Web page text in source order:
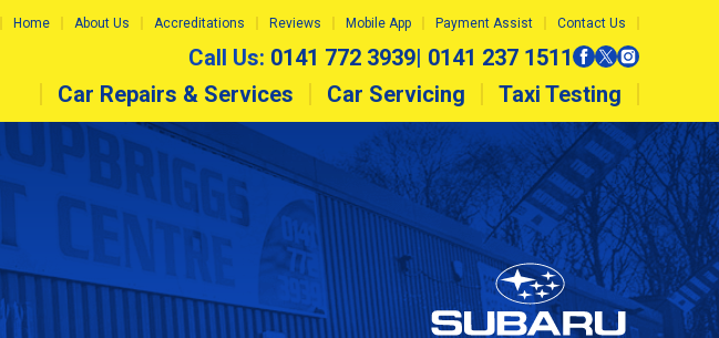
Home About Us Accreditations Reviews Mobile App Payment Assist Contact Us
Call Us: 0141 772 3939| 0141 237 1511
Car Repairs & Services
Car Servicing Taxi Testing